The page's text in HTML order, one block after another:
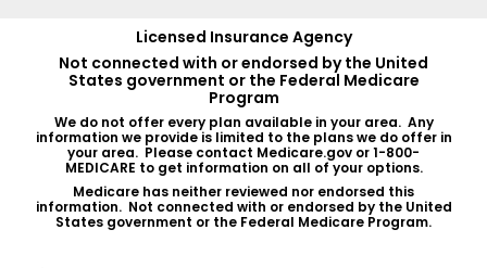
Licensed Insurance Agency
Not connected with or endorsed by the United
States government or the Federal Medicare
Program
We do not offer every plan available in your area. Any
information we provide is limited to the plans we do offer in
your area. Please contact Medicare.gov or 1-800-
MEDICARE to get information on all of your options.
Medicare has neither reviewed nor endorsed this
information. Not connected with or endorsed by the United
States government or the Federal Medicare Program.